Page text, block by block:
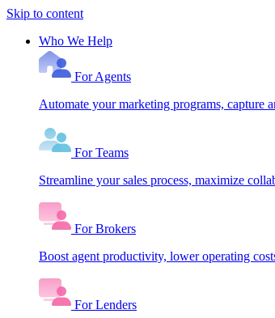
Skip to content
Who We Help
For Agents
Automate your marketing programs, capture
For Teams
Streamline your sales process, maximize
For Brokers
Boost agent productivity, lower operating
For Lenders